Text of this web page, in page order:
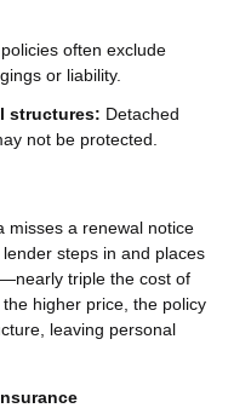
often exclude
or liability.
structures: Detached
not be protected.
misses a renewal notice
steps in and places
triple the cost of
higher price, the policy
leaving personal